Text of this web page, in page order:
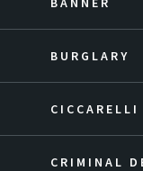
BURGLARY
CICCARELLI
CRIMINAL